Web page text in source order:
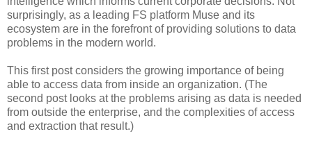
surprisingly, as a leading FS platform Muse and its
ecosystem are in the forefront of providing solutions to data
problems in the modern world.
This first post considers the growing importance of being
able to access data from inside an organization. (The
second post looks at the problems arising as data is needed
from outside the enterprise, and the complexities of access
and extraction that result.)